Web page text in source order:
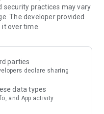
to help you and
through our Westwing
security practices may vary
The developer provided
over time.
parties
declare sharing
data types
and App activity